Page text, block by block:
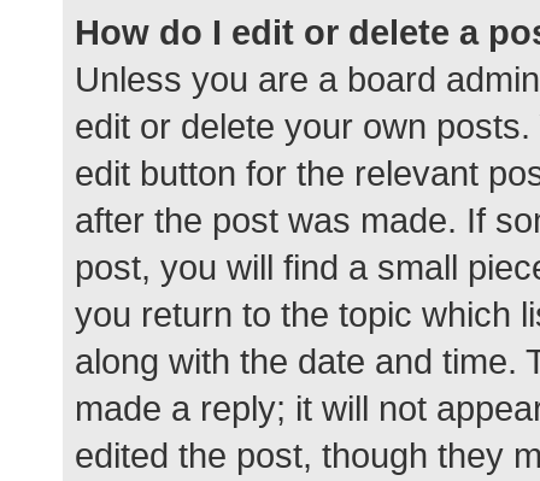
How do I edit or delete a
Unless you are a board
edit or delete your own
edit button for the relevant
after the post was made. If
post, you will find a small
you return to the topic which
along with the date and time.
made a reply; it will not
edited the post, though they